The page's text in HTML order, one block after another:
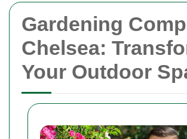
Gardening
Chelsea:
Your Outdoor